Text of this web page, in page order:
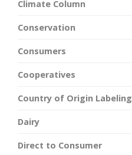
Climate Column
Conservation
Consumers
Cooperatives
Country of Origin Labeling
Dairy
Direct to Consumer